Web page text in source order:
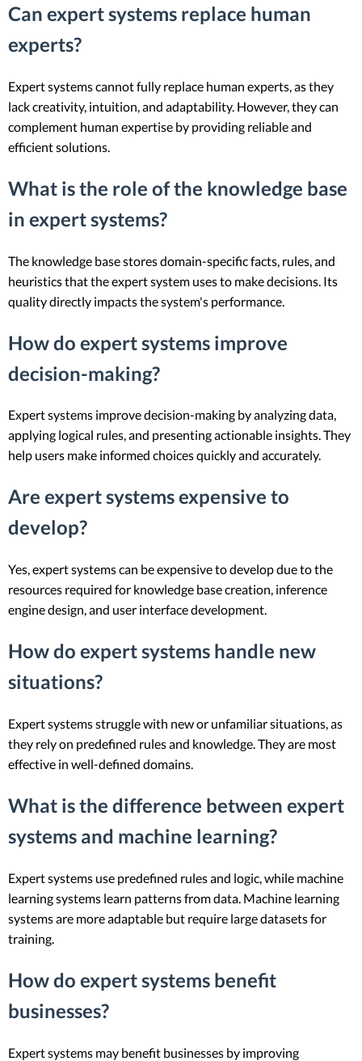
Can expert systems replace human
experts?
Expert systems cannot fully replace human experts, as they
lack creativity, intuition, and adaptability. However, they can
complement human expertise by providing reliable and
efficient solutions.
What is the role of the knowledge base
in expert systems?
The knowledge base stores domain-specific facts, rules, and
heuristics that the expert system uses to make decisions. Its
quality directly impacts the system's performance.
How do expert systems improve
decision-making?
Expert systems improve decision-making by analyzing data,
applying logical rules, and presenting actionable insights. They
help users make informed choices quickly and accurately.
Are expert systems expensive to
develop?
Yes, expert systems can be expensive to develop due to the
resources required for knowledge base creation, inference
engine design, and user interface development.
How do expert systems handle new
situations?
Expert systems struggle with new or unfamiliar situations, as
they rely on predefined rules and knowledge. They are most
effective in well-defined domains.
What is the difference between expert
systems and machine learning?
Expert systems use predefined rules and logic, while machine
learning systems learn patterns from data. Machine learning
systems are more adaptable but require large datasets for
training.
How do expert systems benefit
businesses?
Expert systems may benefit businesses by improving